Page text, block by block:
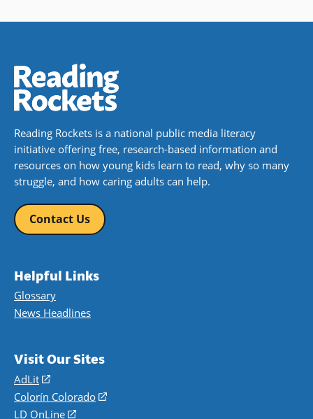
Reading Rockets is a national public media literacy
initiative offering free, research-based information and
resources on how young kids learn to read, why so many
struggle, and how caring adults can help.
Contact Us
Helpful Links
Glossary
News Headlines
Visit Our Sites
AdLit
(opens
in
a
Colorín Colorado
(opens
LD OnLine
(opens